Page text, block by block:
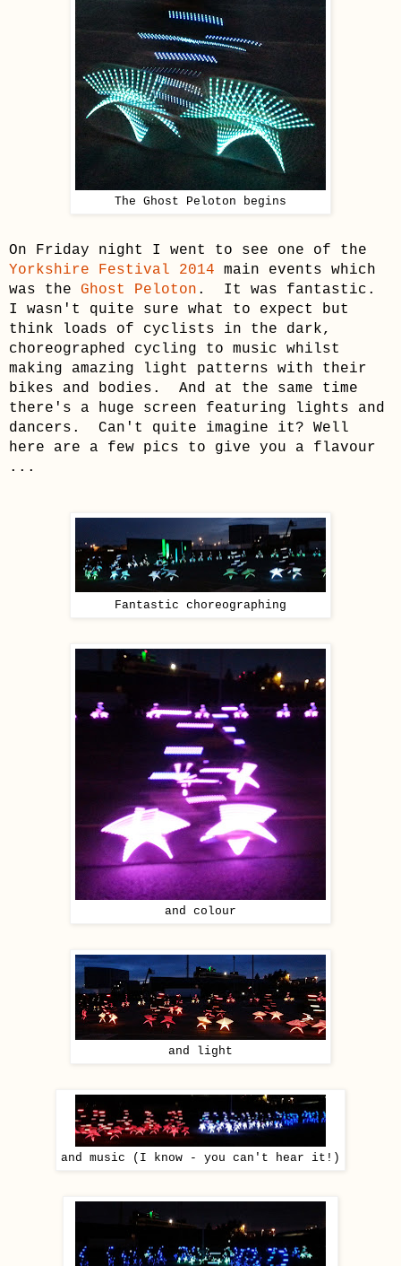
The Ghost Peloton begins
On Friday night I went to see one of the
Yorkshire Festival 2014 main events which
was the Ghost Peloton . It was fantastic.
I wasn't quite sure what to expect but
think
loads of cyclists in the dark,
choreographed cycling to music whilst
making amazing light patterns with their
bikes and bodies. And at the same time
there's a huge screen featuring lights and
dancers. Can't quite imagine it? Well
here are a few pics to give you a flavour
...
Fantastic choreographing
and colour
and light
and music (I know - you can't hear it!)